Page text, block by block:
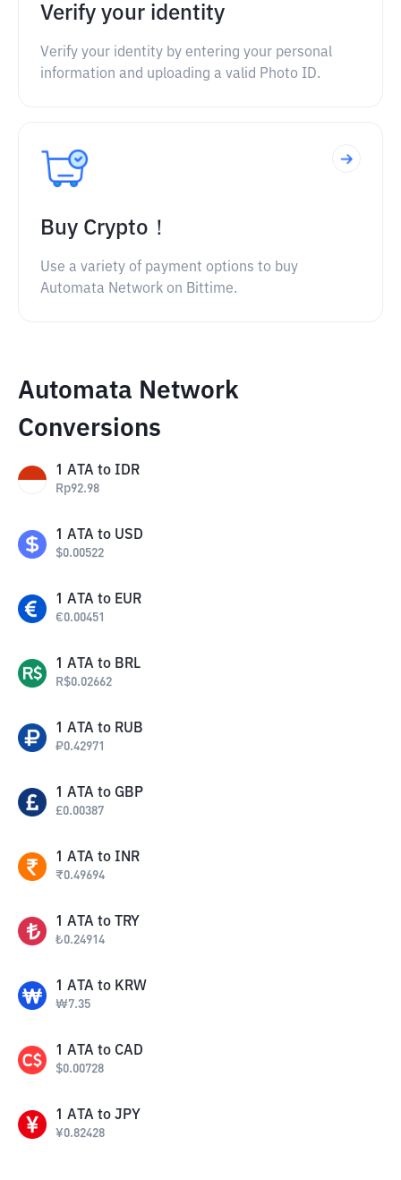
Verify your identity
Verify your identity by entering your personal
information and uploading a valid Photo ID.
Buy Crypto！
Use a variety of payment options to buy
Automata Network on Bittime.
Automata Network
Conversions
1 ATA to IDR
Rp92.98
1 ATA to USD
$0.00522
1 ATA to EUR
€0.00451
1 ATA to BRL
R$0.02662
1 ATA to RUB
₽0.42971
1 ATA to GBP
£0.00387
1 ATA to INR
₹0.49694
1 ATA to TRY
₺0.24914
1 ATA to KRW
₩7.35
1 ATA to CAD
$0.00728
1 ATA to JPY
¥0.82428